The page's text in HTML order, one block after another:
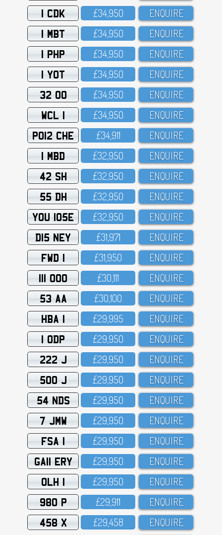
1 CDK £34,95O ENQUIRE
1 MBT £34,95O ENQUIRE
1 PHP £34,95O ENQUIRE
1 YOT £34,95O ENQUIRE
32 OO £34,95O ENQUIRE
WCL 1 £34,95O ENQUIRE
PO12 CHE £34,911 ENQUIRE
1 MBD £32,95O ENQUIRE
42 SH £32,95O ENQUIRE
55 DH £32,95O ENQUIRE
YOU 105E £32,95O ENQUIRE
D15 NEY £31,971 ENQUIRE
FWD 1 £31,95O ENQUIRE
111 OOO £3O,111 ENQUIRE
53 AA £3O,1OO ENQUIRE
HBA 1 £29,995 ENQUIRE
1 ODP £29,95O ENQUIRE
222 J £29,95O ENQUIRE
500 J £29,95O ENQUIRE
54 NDS £29,95O ENQUIRE
7 JMW £29,95O ENQUIRE
FSA 1 £29,95O ENQUIRE
GA11 ERY £29,95O ENQUIRE
OLH 1 £29,95O ENQUIRE
980 P £29,911 ENQUIRE
458 X £29,458 ENQUIRE